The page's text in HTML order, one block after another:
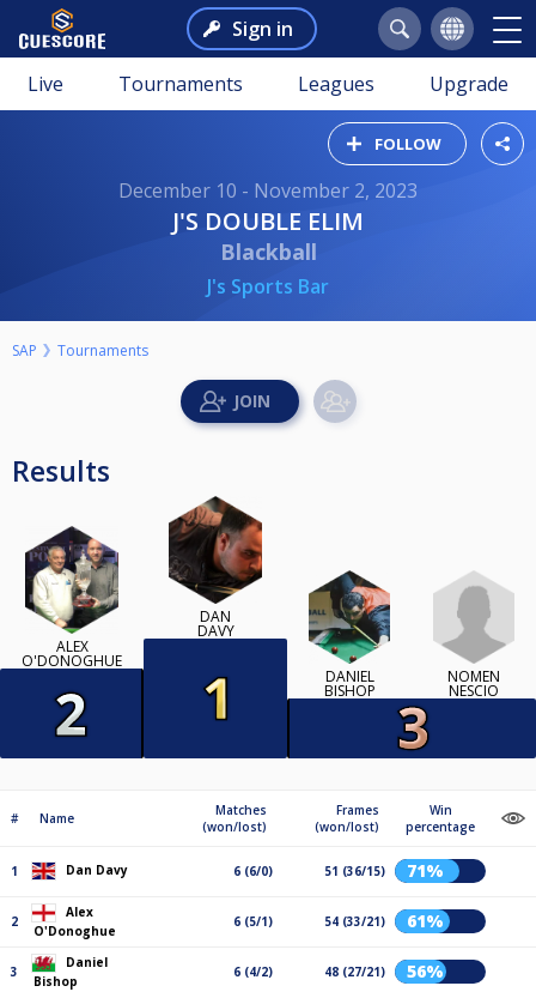
Sign in
Live Tournaments Leagues Upgrade
FOLLOW
December 10 - November 2, 2023
J'S DOUBLE ELIM
Blackball
J's Sports Bar
SAP Tournaments
Results
ALEX
O'DONOGHUE
DAN
DAVY
DANIEL
BISHOP
NOMEN
NESCIO
# Name
Matches
(won/lost)
Frames
(won/lost)
Win
percentage
1 Dan Davy 6 (6/0) 51 (36/15) 71%
2
Alex
O'Donoghue
6 (5/1) 54 (33/21) 61%
3
Daniel
Bishop
6 (4/2) 48 (27/21) 56%